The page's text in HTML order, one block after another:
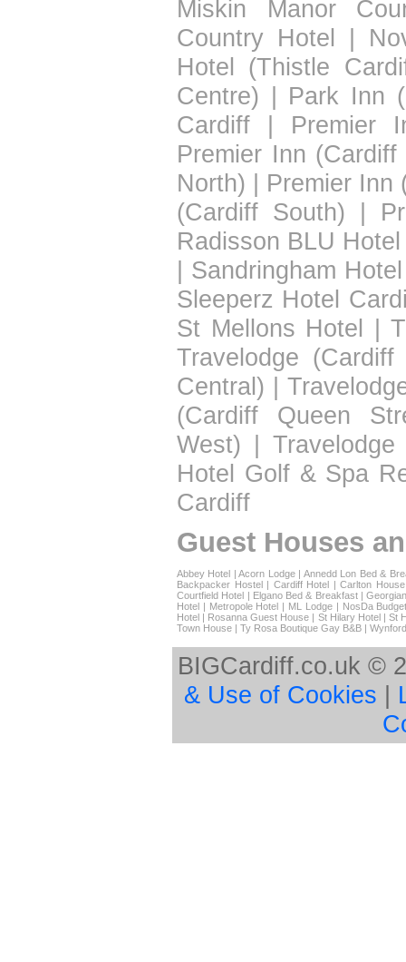
Miskin Manor
Country Hotel |
Hotel (Thistle
Centre) | Park Inn
Cardiff | Premier
Premier Inn (Cardiff
North) | Premier Inn
(Cardiff South) |
Radisson BLU
| Sandringham Hotel
Sleeperz Hotel
St Mellons Hotel |
Travelodge (Cardiff
Central) |
(Cardiff Queen
West) |
Hotel Golf & Spa
Cardiff
Guest Houses
Abbey Hotel |Acorn Lodge| Annedd Lon Bed &
Backpacker Hostel| Cardiff Hotel | Carlton
Courtfield Hotel | Elgano Bed & Breakfast|
Hotel | Metropole Hotel | ML Lodge| NosDa
Hotel | Rosanna Guest House | St Hilary Hotel| St
Town House | Ty Rosa Boutique Gay B&B |
BIGCardiff.co.uk ©
& Use of Cookies |